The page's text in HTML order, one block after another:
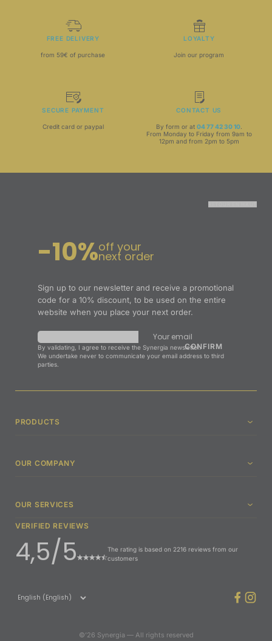
FREE DELIVERY
from 59€ of purchase
LOYALTY
Join our program
SECURE PAYMENT
Credit card or paypal
CONTACT US
By form or at 04 77 42 30 10.
From Monday to Friday from 9am to
12pm and from 2pm to 5pm
-10%off your
next order
Sign up to our newsletter and receive a promotional
code for a 10% discount, to be used on the entire
website when you place your next order.
Your email
By validating, I agree to receive the Synergia newsletter.
We undertake never to communicate your email address to third
parties.
PRODUCTS
OUR COMPANY
OUR SERVICES
VERIFIED REVIEWS
4,5/5
The rating is based on 2216 reviews from our
customers
©’26 Synergia — All rights reserved